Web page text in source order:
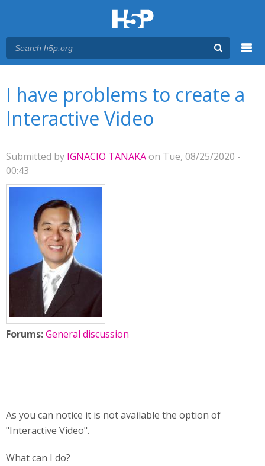
I have problems to create a
Interactive Video
Submitted by IGNACIO TANAKAon Tue, 08/25/2020 -
00:43
Forums:General discussion
As you can notice it is not available the option of
"Interactive Video".
What can I do?